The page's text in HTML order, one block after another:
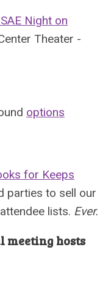
Night on
Theater -
options
for Keeps
parties to sell our
lists. Ever.
meeting hosts